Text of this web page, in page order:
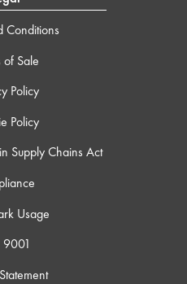
Conditions
of Sale
Policy
Policy
Supply Chains Act
Usage
9001